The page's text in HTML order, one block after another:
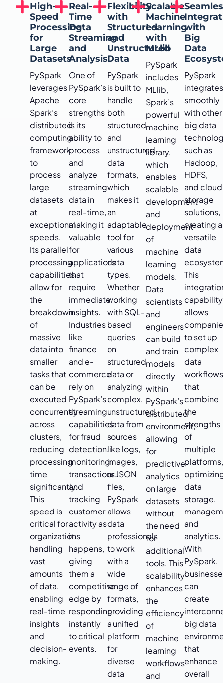
High-
Speed
Processing
for
Large
Datasets
PySpark
leverages
Apache
Spark’s
distributed
computing
framework
to
process
large
datasets
at
exceptional
speeds.
Its parallel
processing
capabilities
allow for
the
breakdown
of
massive
data into
smaller
tasks that
can be
executed
concurrently
across
clusters,
reducing
processing
time
significantly.
This
speed is
critical for
organizations
handling
vast
amounts
of data,
enabling
real-time
insights
and
decision-
making.
Real-
Time
Data
Streaming
and
Analysis
One of
PySpark’s
core
strengths
is its
ability to
process
and
analyze
streaming
data in
real-time,
making it
valuable
for
applications
that
require
immediate
insights.
Industries
like
finance
and e-
commerce
rely on
PySpark’s
streaming
capabilities
for fraud
detection,
monitoring
transactions,
and
tracking
customer
activity as
it
happens,
giving
them a
competitive
edge by
responding
instantly
to critical
events.
Flexibility
with
Structured
and
Unstructured
Data
PySpark
is built to
handle
both
structured
and
unstructured
data
formats,
which
makes it
an
adaptable
tool for
various
data
types.
Whether
working
with SQL-
based
queries
on
structured
data or
analyzing
complex,
unstructured
data from
sources
like logs,
images,
or JSON
files,
PySpark
allows
data
professionals
to work
with a
wide
range of
formats,
providing
a unified
platform
for
diverse
data
Scalable
Machine
Learning
with
MLlib
PySpark
includes
MLlib,
Spark’s
powerful
machine
learning
library,
which
enables
scalable
development
and
deployment
of
machine
learning
models.
Data
scientists
and
engineers
can build
and train
models
directly
within
PySpark’s
distributed
environment,
allowing
for
predictive
analytics
on large
datasets
without
the need
for
additional
tools. This
scalability
enhances
the
efficiency
of
machine
learning
workflows
and
with
Big
Data
PySpark
integrates
smoothly
with other
big data
such as
Hadoop,
HDFS,
and cloud
storage
solutions,
creating a
versatile
data
This
capability
allows
to set up
complex
data
workflows
that
combine
the
strengths
of
multiple
platforms,
data
storage,
and
analytics.
With
PySpark,
can
create
big data
that
enhance
overall